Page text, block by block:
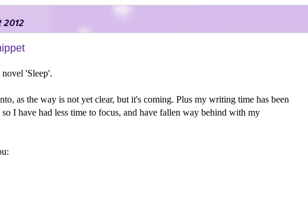
2012
'Sleep'.
as the way is not yet clear, but it's coming. Plus my writing time has been
I have had less time to focus, and have fallen way behind with my